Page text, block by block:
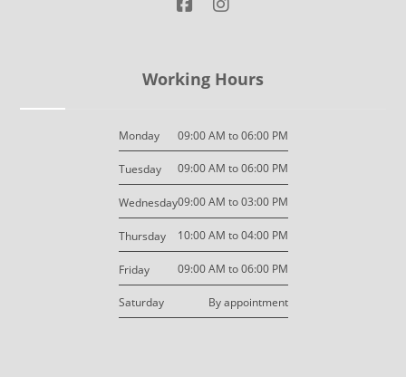
Working Hours
Monday 09:00 AM to 06:00 PM
Tuesday 09:00 AM to 06:00 PM
Wednesday09:00 AM to 03:00 PM
Thursday 10:00 AM to 04:00 PM
Friday 09:00 AM to 06:00 PM
Saturday By appointment